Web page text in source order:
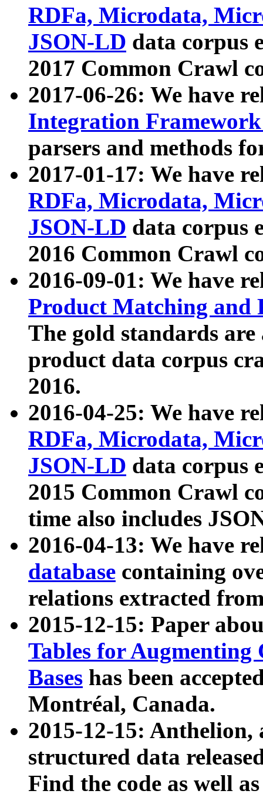
RDFa, Microdata,
JSON-LD data corpus
2017 Common Crawl
2017-06-26: We have
Integration
parsers and methods
2017-01-17: We have
RDFa, Microdata,
JSON-LD data corpus
2016 Common Crawl
2016-09-01: We have
Product Matching and
The gold standards
product data corpus
2016.
2016-04-25: We have
RDFa, Microdata,
JSON-LD data corpus
2015 Common Crawl
time also includes
2016-04-13: We have
database containing
relations extracted
2015-12-15: Paper
Tables for Augmenting
Bases has been
Montréal, Canada.
2015-12-15: Anthelion,
structured data
Find the code as well